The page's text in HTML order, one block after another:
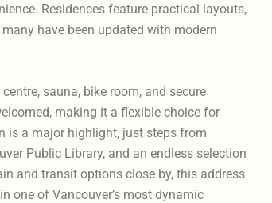
Residences feature practical layouts,
have been updated with modern
sauna, bike room, and secure
making it a flexible choice for
is a major highlight, just steps from
Public Library, and an endless selection
and transit options close by, this address
one of Vancouver’s most dynamic